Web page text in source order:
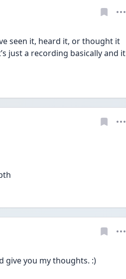
seen it, heard it, or thought it
just a recording basically and it
give you my thoughts. :)